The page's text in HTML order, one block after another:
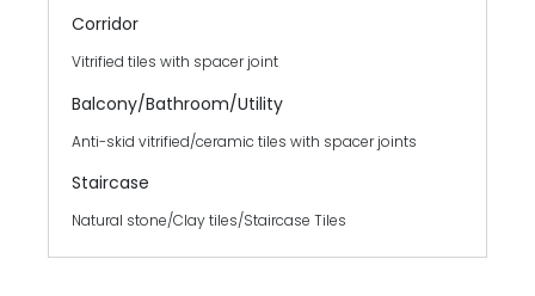
Corridor
Vitrified tiles with spacer joint
Balcony/Bathroom/Utility
Anti-skid vitrified/ceramic tiles with spacer joints
Staircase
Natural stone/Clay tiles/Staircase Tiles